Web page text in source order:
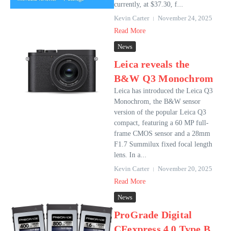
currently, at $37.30, f...
Kevin Carter
November 24, 2025
Read More
News
Leica reveals the
B&W Q3 Monochrom
Leica has introduced the Leica Q3
Monochrom, the B&W sensor
version of the popular Leica Q3
compact, featuring a 60 MP full-
frame CMOS sensor and a 28mm
F1.7 Summilux fixed focal length
lens. In a...
Kevin Carter
November 20, 2025
Read More
News
ProGrade Digital